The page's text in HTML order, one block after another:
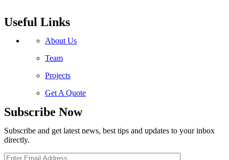
Useful Links
About Us
Team
Projects
Get A Quote
Subscribe Now
Subscribe and get latest news, best tips and updates to your inbox
directly.